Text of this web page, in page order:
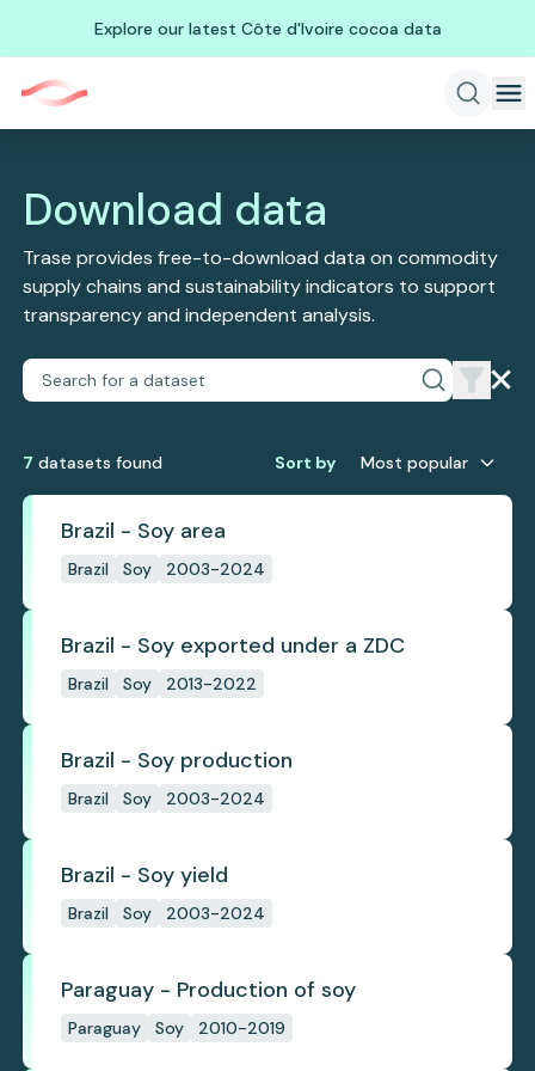
Explore our latest Côte d'Ivoire cocoa data
Download data
Trase provides free-to-download data on commodity
supply chains and sustainability indicators to support
transparency and independent analysis.
7 datasets found Sort by Most popular
Brazil - Soy area
Brazil Soy 2003-2024
Brazil - Soy exported under a ZDC
Brazil Soy 2013-2022
Brazil - Soy production
Brazil Soy 2003-2024
Brazil - Soy yield
Brazil Soy 2003-2024
Paraguay - Production of soy
Paraguay Soy 2010-2019